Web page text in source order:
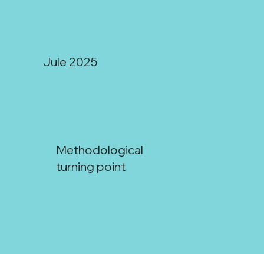
Jule 2025
Methodological
turning point